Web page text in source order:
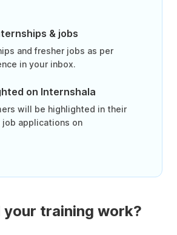
& jobs
and fresher jobs as per
in your inbox.
on Internshala
will be highlighted in their
job applications on
your training work?